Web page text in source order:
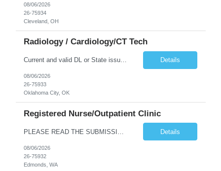
08/06/2026
26-75934
Cleveland, OH
Radiology / Cardiology/CT Tech
Current and valid DL or State issued ID required & Utility bill in the Traveler's name with matching address within the last three months of the projected start date. Address must be GREATER than 75 miles from contracted facility DRIVER'S LICENSE & UTILITY BILL MUST BE INCLUDED WITH SUBMISSION NO MORE THAN 5 DAYS OF RTO WILL BE ACCEPTED Tues - Thurs 630P - 7A Years of experience REQ: 2 Years First... Details
08/06/2026
26-75933
Oklahoma City, OK
Registered Nurse/Outpatient Clinic
Details
08/06/2026
26-75932
Edmonds, WA